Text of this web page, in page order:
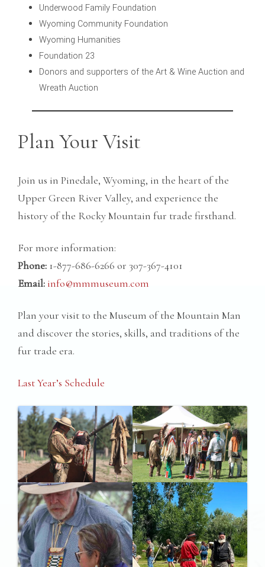
Underwood Family Foundation
Wyoming Community Foundation
Wyoming Humanities
Foundation 23
Donors and supporters of the Art & Wine Auction and
Wreath Auction
Plan Your Visit
Join us in Pinedale, Wyoming, in the heart of the
Upper Green River Valley, and experience the
history of the Rocky Mountain fur trade firsthand.
For more information:
Phone: 1-877-686-6266 or 307-367-4101
Email: info@mmmuseum.com
Plan your visit to the Museum of the Mountain Man
and discover the stories, skills, and traditions of the
fur trade era.
Last Year’s Schedule